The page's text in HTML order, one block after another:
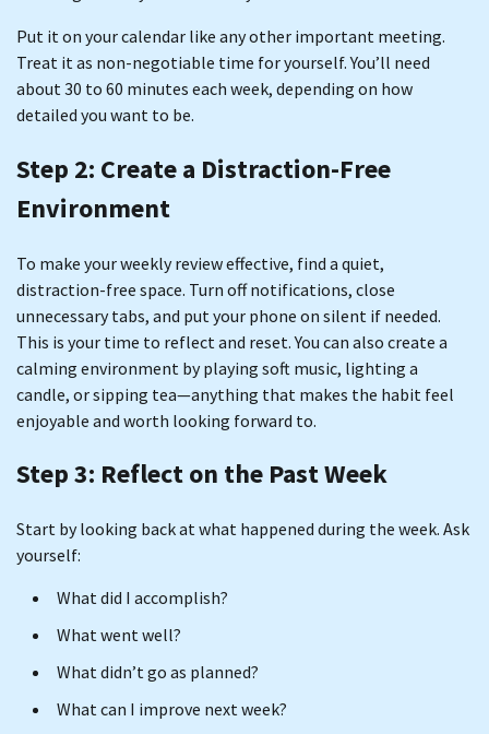
Put it on your calendar like any other important meeting.
Treat it as non-negotiable time for yourself. You’ll need
about 30 to 60 minutes each week, depending on how
detailed you want to be.
Step 2: Create a Distraction-Free
Environment
To make your weekly review effective, find a quiet,
distraction-free space. Turn off notifications, close
unnecessary tabs, and put your phone on silent if needed.
This is your time to reflect and reset. You can also create a
calming environment by playing soft music, lighting a
candle, or sipping tea—anything that makes the habit feel
enjoyable and worth looking forward to.
Step 3: Reflect on the Past Week
Start by looking back at what happened during the week. Ask
yourself:
What did I accomplish?
What went well?
What didn’t go as planned?
What can I improve next week?